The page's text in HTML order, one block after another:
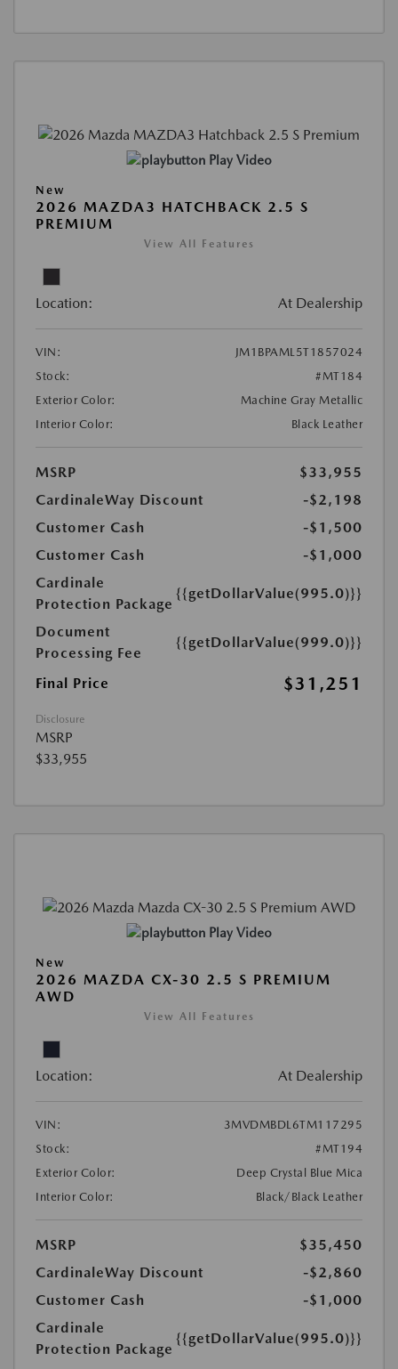
Play Video
New
2026 MAZDA3 HATCHBACK 2.5 S
PREMIUM
View All Features
Location: At Dealership
VIN:
JM1BPAML5T1857024
Stock:
#MT184
Exterior Color:
Machine Gray Metallic
Interior Color:
Black Leather
MSRP
$33,955
CardinaleWay Discount
-$2,198
Customer Cash
-$1,500
Customer Cash
-$1,000
Cardinale
Protection Package
{{getDollarValue(995.0)}}
Document
Processing Fee
{{getDollarValue(999.0)}}
Final Price $31,251
Disclosure
MSRP
$33,955
Play Video
New
2026 MAZDA CX-30 2.5 S PREMIUM
AWD
View All Features
Location: At Dealership
VIN:
3MVDMBDL6TM117295
Stock:
#MT194
Exterior Color:
Deep Crystal Blue Mica
Interior Color:
Black/Black Leather
MSRP
$35,450
CardinaleWay Discount
-$2,860
Customer Cash
-$1,000
Cardinale
Protection Package
{{getDollarValue(995.0)}}